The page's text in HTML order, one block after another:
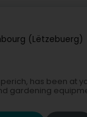
(Lëtzebuerg)
has been at
gardening